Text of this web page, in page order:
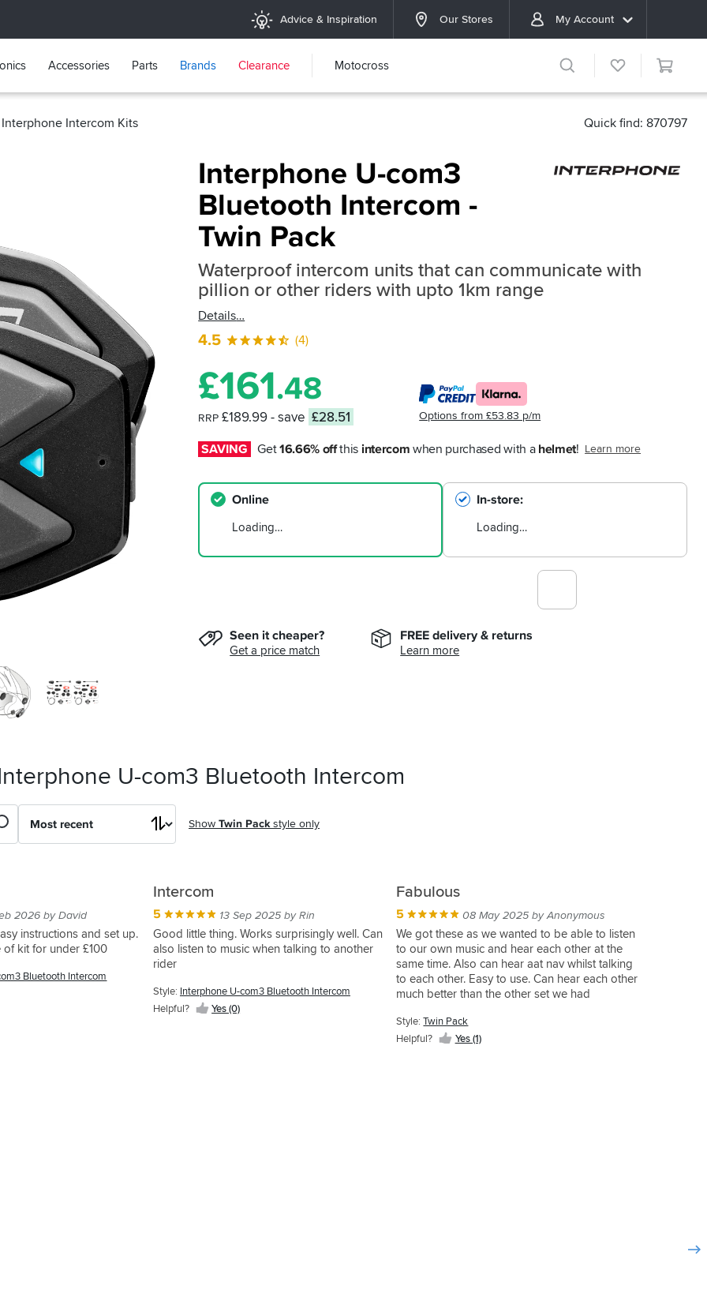
Advice & Inspiration Our Stores My Account
Accessories Parts Brands Clearance Motocross
Interphone Intercom Kits Quick find: 870797
Interphone U-com3
Bluetooth Intercom -
Twin Pack
Waterproof intercom units that can communicate with
pillion or other riders with upto 1km range
Details
4.5 (4)
£161.48
RRP £189.99- save £28.51 Options from £53.83 p/m
SAVING Get 16.66% off this intercom when purchased with a helmet! Learn more
Online
Loading…
In-store
Loading…
Seen it cheaper?
Get a price match
FREE delivery & returns
Learn more
U-com3 Bluetooth Intercom
Show Twin Packstyle only
2026 by David
instructions and set up.
of kit for under £100
Bluetooth Intercom
Intercom
5 13 Sep 2025 by Rin
Good little thing. Works surprisingly well. Can
also listen to music when talking to another
rider
Style: Interphone U-com3 Bluetooth Intercom
Helpful?
Yes (0)
Fabulous
5 08 May 2025 by Anonymous
We got these as we wanted to be able to listen
to our own music and hear each other at the
same time. Also can hear aat nav whilst talking
to each other. Easy to use. Can hear each other
much better than the other set we had
Style:Twin Pack
Helpful?
Yes (1)